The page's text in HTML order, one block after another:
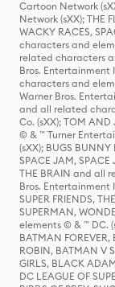
Cartoon Network
Network (sXX); THE
WACKY RACES,
characters and
related characters
Bros. Entertainment
characters and
Warner Bros.
and all related
Co. (sXX); TOM
© & ™ Turner
(sXX); BUGS BUNNY
SPACE JAM,
THE BRAIN and all
Bros. Entertainment
SUPER FRIENDS,
SUPERMAN,
elements © & ™ DC.
BATMAN
ROBIN, BATMAN V
GIRLS, BLACK
DC LEAGUE OF